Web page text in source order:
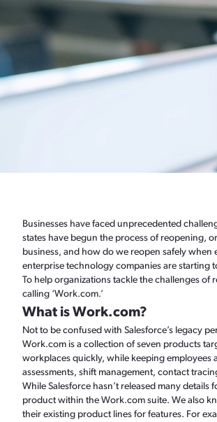
Businesses have faced unprecedented
states have begun the process of reopening,
business, and how do we reopen safely
enterprise technology companies are starting
To help organizations tackle the challenges
calling ‘Work.com.’
What is Work.com?
Not to be confused with Salesforce’s legacy
Work.com is a collection of seven products
workplaces quickly, while keeping employees
assessments, shift management, contact
While Salesforce hasn’t released many
product within the Work.com suite. We also
their existing product lines for features. For